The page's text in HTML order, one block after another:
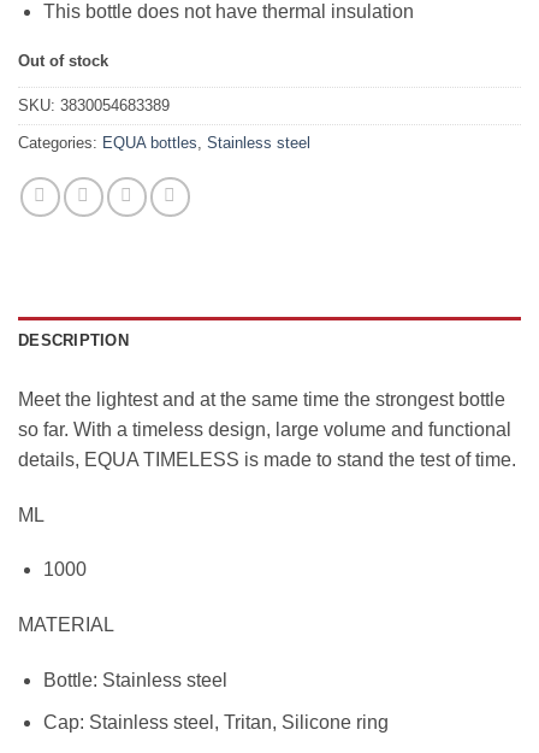
This bottle does not have thermal insulation
Out of stock
SKU: 3830054683389
Categories: EQUA bottles Stainless steel
DESCRIPTION
Meet the lightest and at the same time the strongest bottle
so far. With a timeless design, large volume and functional
details, EQUA TIMELESS is made to stand the test of time.
ML
1000
MATERIAL
Bottle: Stainless steel
Cap: Stainless steel, Tritan, Silicone ring